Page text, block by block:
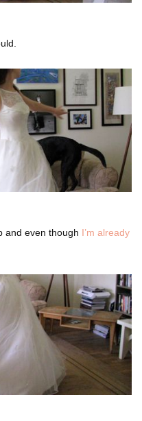
and even though I’m already